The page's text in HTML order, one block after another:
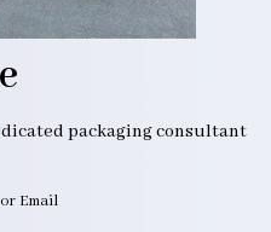
packaging consultant
or Email